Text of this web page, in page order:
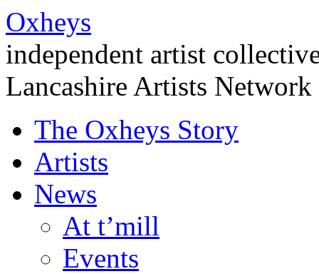
Oxheys
independent artist
Lancashire Artists Network
The Oxheys Story
Artists
News
At t’mill
Events